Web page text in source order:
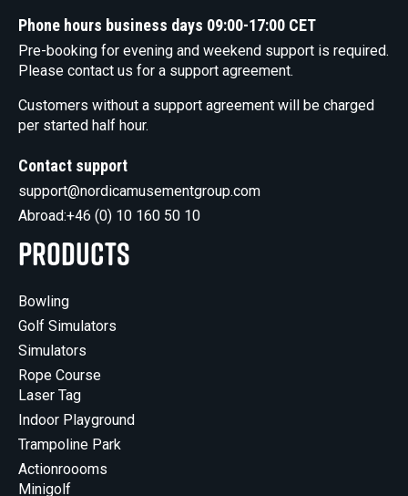
Phone hours business days 09:00-17:00 CET
Pre-booking for evening and weekend support is required.
Please contact us for a support agreement.
Customers without a support agreement will be charged
per started half hour.
Contact support
support@nordicamusementgroup.com
Abroad:+46 (0) 10 160 50 10
Products
Bowling
Golf Simulators
Simulators
Rope Course
Laser Tag
Indoor Playground
Trampoline Park
Actionroooms
Minigolf